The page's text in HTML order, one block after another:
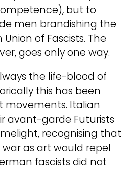
but to
men brandishing the
of Fascists. The
goes only one way.
the life-blood of
this has been
movements. Italian
avant-garde Futurists
recognising that
as art would repel
fascists did not